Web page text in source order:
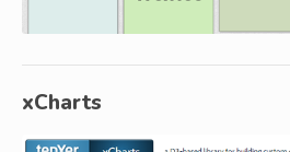
xCharts